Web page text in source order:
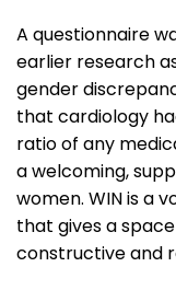
A questionnaire
earlier research
gender
that cardiology
ratio of any
a welcoming,
women. WIN is a
that gives a
constructive and